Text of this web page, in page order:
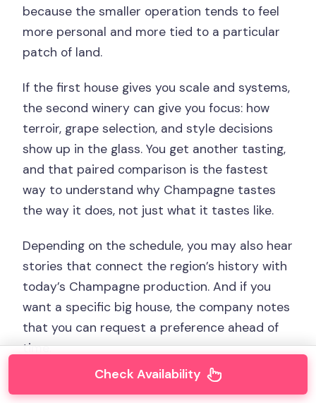
because the smaller operation tends to feel
more personal and more tied to a particular
patch of land.
If the first house gives you scale and systems,
the second winery can give you focus: how
terroir, grape selection, and style decisions
show up in the glass. You get another tasting,
and that paired comparison is the fastest
way to understand why Champagne tastes
the way it does, not just what it tastes like.
Depending on the schedule, you may also hear
stories that connect the region’s history with
today’s Champagne production. And if you
want a specific big house, the company notes
that you can request a preference ahead of
time.
Check Availability